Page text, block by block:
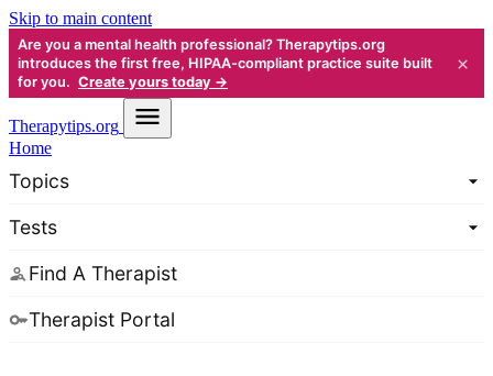
Skip to main content
Are you a mental health professional? Therapytips.org
introduces the first free, HIPAA-compliant practice suite built
for you. Create yours today →
×
Therapytips.org
Home
Topics
Tests
Find A Therapist
Therapist Portal